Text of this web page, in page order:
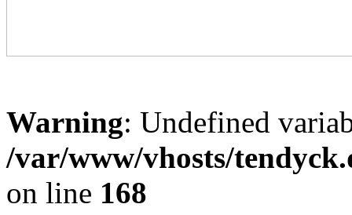
Warning: Undefined
/var/www/vhosts/
on line 168